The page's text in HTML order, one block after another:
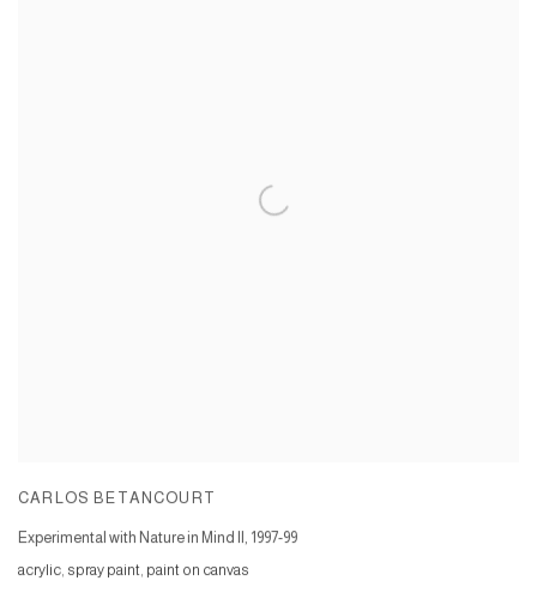
CARLOS BETANCOURT
Experimental with Nature in Mind II, 1997-99
acrylic, spray paint, paint on canvas